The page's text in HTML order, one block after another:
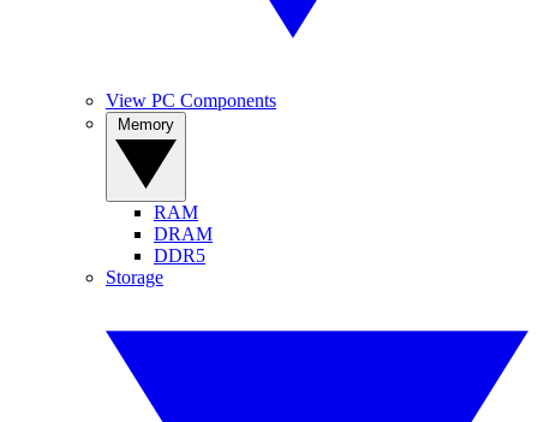
View PC Components
RAM
DRAM
DDR5
Storage